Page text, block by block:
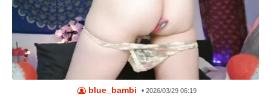
blue_bambi • 2026/03/29 06:19